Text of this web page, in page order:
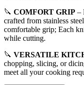
🔪 COMFORT GRIP –
crafted from stainless
comfortable grip; Each
while cutting.
🔪 VERSATILE
chopping, slicing, or
meet all your cooking